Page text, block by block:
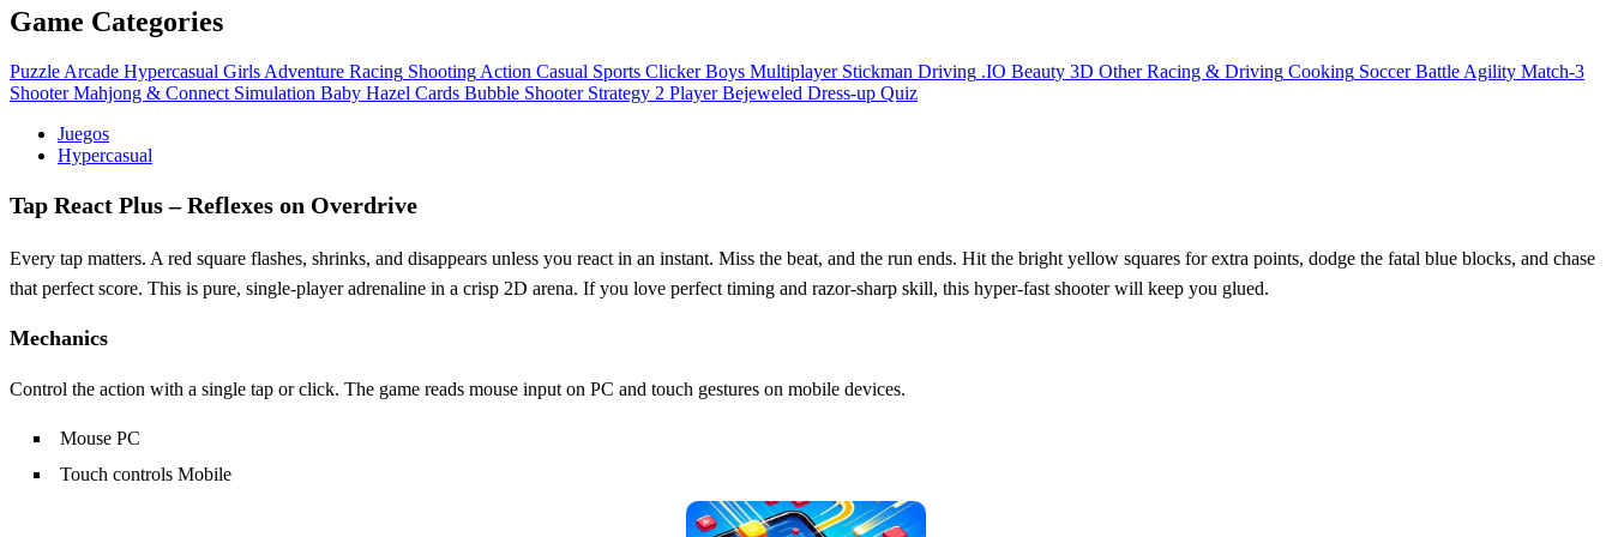
Game Categories
PuzzleArcade Hypercasual GirlsAdventure Racing ShootingAction Casual Sports Clicker Boys Multiplayer Stickman Driving .IO Beauty 3D Other Racing & Driving Cooking Soccer BattleAgility Match-3
Shooter Mahjong & Connect Simulation Baby Hazel Cards Bubble Shooter Strategy 2 Player Bejeweled Dress-up Quiz
Juegos
Hypercasual
Tap React Plus – Reflexes on Overdrive
Every tap matters. A red square flashes, shrinks, and disappears unless you react in an instant. Miss the beat, and the run ends. Hit the bright yellow squares for extra points, dodge the fatal blue blocks, and chase
that perfect score. This is pure, single‑player adrenaline in a crisp 2D arena. If you love perfect timing and razor‑sharp skill, this hyper‑fast shooter will keep you glued.
Mechanics
Control the action with a single tap or click. The game reads mouse input on PC and touch gestures on mobile devices.
Mouse PC
Touch controls Mobile